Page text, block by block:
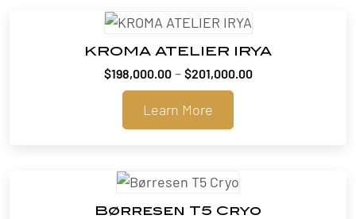
KROMA ATELIER IRYA
$198,000.00 – $201,000.00Price
Learn More
Børresen T5 Cryo